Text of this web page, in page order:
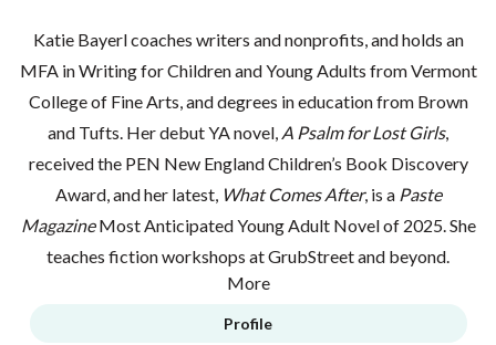
Katie Bayerl coaches writers and nonprofits, and holds an
MFA in Writing for Children and Young Adults from Vermont
College of Fine Arts, and degrees in education from Brown
and Tufts. Her debut YA novel, A Psalm for Lost Girls,
received the PEN New England Children’s Book Discovery
Award, and her latest, What Comes After, is a Paste
MagazineMost Anticipated Young Adult Novel of 2025. She
teaches fiction workshops at GrubStreet and beyond.
More
Profile